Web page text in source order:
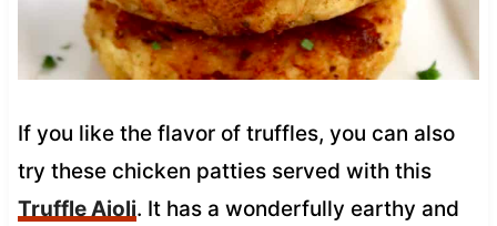
If you like the flavor of truffles, you can also
try these chicken patties served with this
Truffle Aioli. It has a wonderfully earthy and